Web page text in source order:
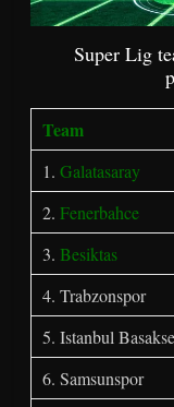
Super Lig
Team
1.Galatasaray
2.Fenerbahce
3.Besiktas
4. Trabzonspor
5. Istanbul
6. Samsunspor